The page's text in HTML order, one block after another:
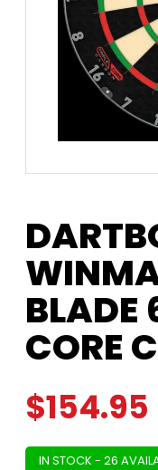
BLADE
CORE
$154.95
IN STOCK - 26